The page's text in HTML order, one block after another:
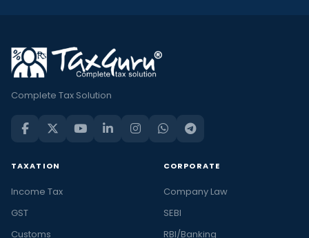
Complete Tax Solution
TAXATION
Income Tax
GST
Customs
CORPORATE
Company Law
SEBI
RBI/Banking